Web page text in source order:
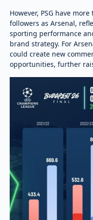
However, PSG have
followers as Arsenal,
sporting performance
brand strategy. For
could create new
opportunities, further